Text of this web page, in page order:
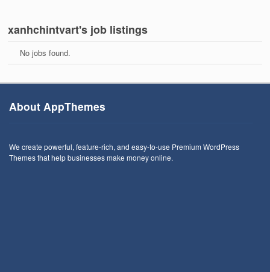
xanhchintvart's job listings
No jobs found.
About AppThemes
We create powerful, feature-rich, and easy-to-use Premium WordPress
Themes that help businesses make money online.